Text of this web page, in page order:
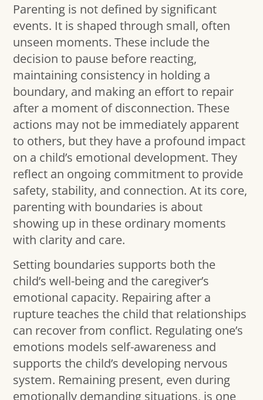
Parenting is not defined by significant
events. It is shaped through small, often
unseen moments. These include the
decision to pause before reacting,
maintaining consistency in holding a
boundary, and making an effort to repair
after a moment of disconnection. These
actions may not be immediately apparent
to others, but they have a profound impact
on a child’s emotional development. They
reflect an ongoing commitment to provide
safety, stability, and connection. At its core,
parenting with boundaries is about
showing up in these ordinary moments
with clarity and care.
Setting boundaries supports both the
child’s well-being and the caregiver’s
emotional capacity. Repairing after a
rupture teaches the child that relationships
can recover from conflict. Regulating one’s
emotions models self-awareness and
supports the child’s developing nervous
system. Remaining present, even during
emotionally demanding situations, is one